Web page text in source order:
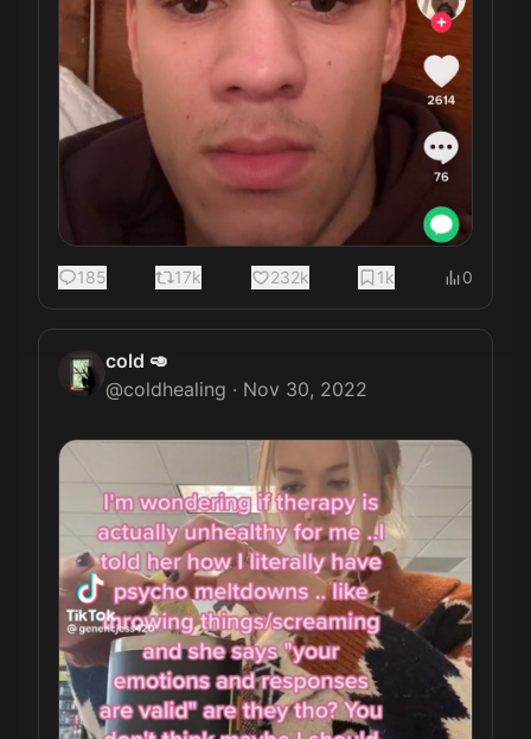
185 17k 232k 1k 0
cold 🥑
@coldhealing · Nov 30, 2022